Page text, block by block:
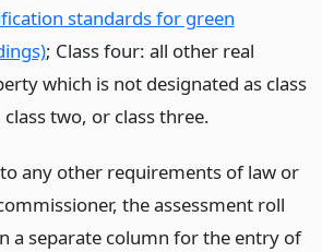
standards for green
; Class four: all other real
which is not designated as class
class two, or class three.
any other requirements of law or
the assessment roll
a separate column for the entry of